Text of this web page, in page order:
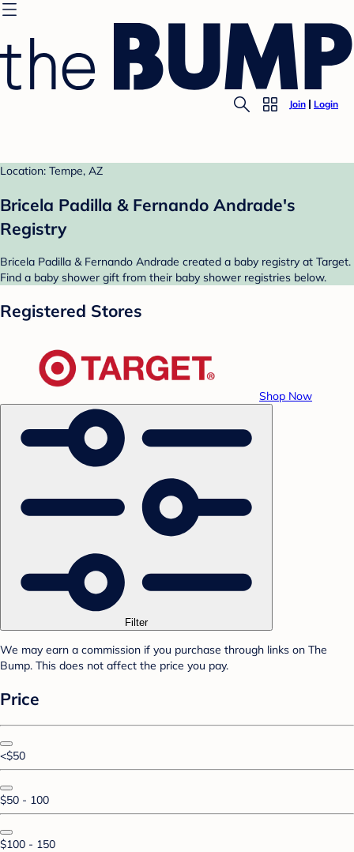
Join Login
Location: Tempe, AZ
Bricela Padilla & Fernando Andrade's
Registry
Bricela Padilla & Fernando Andrade created a baby registry at Target.
Find a baby shower gift from their baby shower registries below.
Registered Stores
Shop Now
Filter
We may earn a commission if you purchase through links on The
Bump. This does not affect the price you pay.
Price
<$50
$50 - 100
$100 - 150